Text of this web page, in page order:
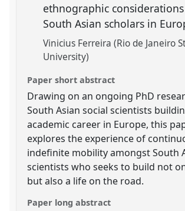
ethnographic
South Asian scholars in
Vinicius Ferreira (Rio de Janeiro
University)
Paper short abstract
Drawing on an ongoing PhD
South Asian social scientists
academic career in Europe, this
explores the experience of
indefinite mobility amongst South
scientists who seeks to build not
but also a life on the road.
Paper long abstract